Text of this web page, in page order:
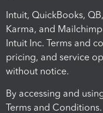
Intuit, QuickBooks,
Karma, and
Intuit Inc. Terms and
pricing, and service
without notice.
By accessing and
Terms and Conditions.